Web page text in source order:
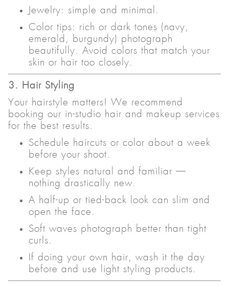
Jewelry: simple and minimal.
Color tips: rich or dark tones (navy,
emerald, burgundy) photograph
beautifully. Avoid colors that match your
skin or hair too closely.
3. Hair Styling
Your hairstyle matters! We recommend
booking our in-studio hair and makeup services
for the best results.
Schedule haircuts or color about a week
before your shoot.
Keep styles natural and familiar —
nothing drastically new.
A half-up or tied-back look can slim and
open the face.
Soft waves photograph better than tight
curls.
If doing your own hair, wash it the day
before and use light styling products.